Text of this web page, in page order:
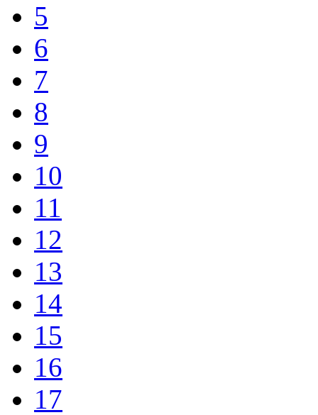
5
6
7
8
9
10
11
12
13
14
15
16
17